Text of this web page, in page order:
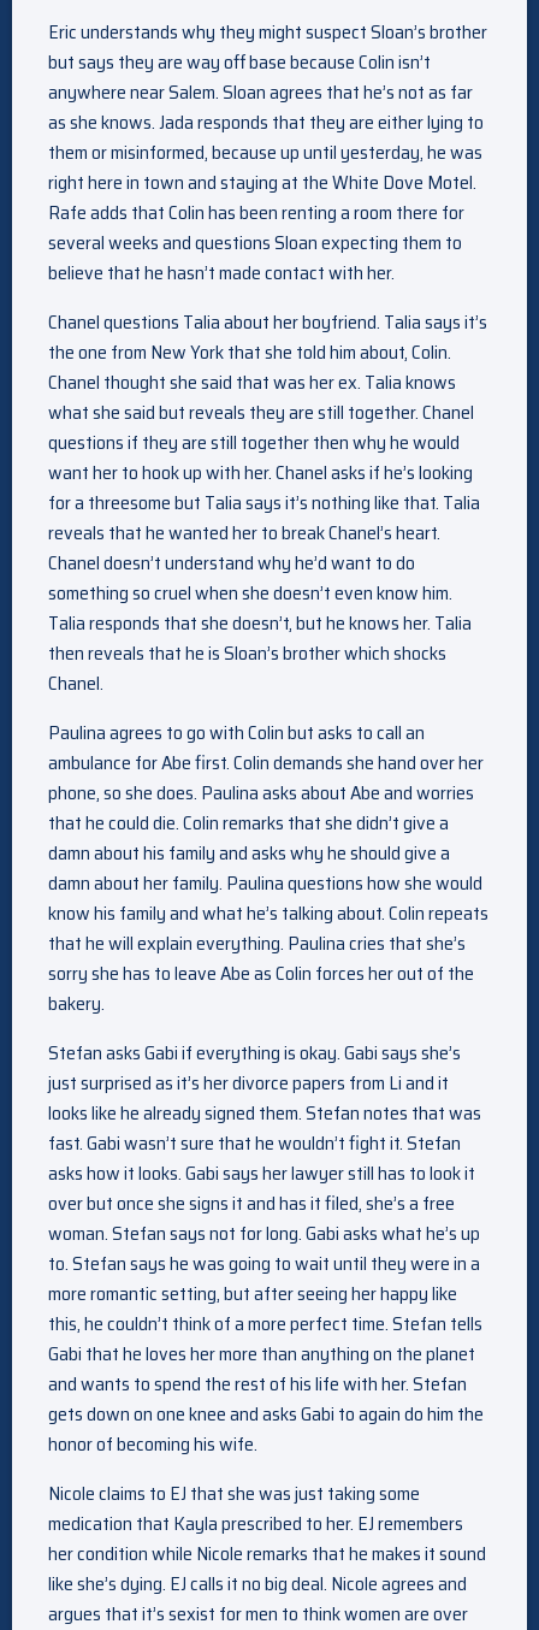
Eric understands why they might suspect Sloan’s brother
but says they are way off base because Colin isn’t
anywhere near Salem. Sloan agrees that he’s not as far
as she knows. Jada responds that they are either lying to
them or misinformed, because up until yesterday, he was
right here in town and staying at the White Dove Motel.
Rafe adds that Colin has been renting a room there for
several weeks and questions Sloan expecting them to
believe that he hasn’t made contact with her.
Chanel questions Talia about her boyfriend. Talia says it’s
the one from New York that she told him about, Colin.
Chanel thought she said that was her ex. Talia knows
what she said but reveals they are still together. Chanel
questions if they are still together then why he would
want her to hook up with her. Chanel asks if he’s looking
for a threesome but Talia says it’s nothing like that. Talia
reveals that he wanted her to break Chanel’s heart.
Chanel doesn’t understand why he’d want to do
something so cruel when she doesn’t even know him.
Talia responds that she doesn’t, but he knows her. Talia
then reveals that he is Sloan’s brother which shocks
Chanel.
Paulina agrees to go with Colin but asks to call an
ambulance for Abe first. Colin demands she hand over her
phone, so she does. Paulina asks about Abe and worries
that he could die. Colin remarks that she didn’t give a
damn about his family and asks why he should give a
damn about her family. Paulina questions how she would
know his family and what he’s talking about. Colin repeats
that he will explain everything. Paulina cries that she’s
sorry she has to leave Abe as Colin forces her out of the
bakery.
Stefan asks Gabi if everything is okay. Gabi says she’s
just surprised as it’s her divorce papers from Li and it
looks like he already signed them. Stefan notes that was
fast. Gabi wasn’t sure that he wouldn’t fight it. Stefan
asks how it looks. Gabi says her lawyer still has to look it
over but once she signs it and has it filed, she’s a free
woman. Stefan says not for long. Gabi asks what he’s up
to. Stefan says he was going to wait until they were in a
more romantic setting, but after seeing her happy like
this, he couldn’t think of a more perfect time. Stefan tells
Gabi that he loves her more than anything on the planet
and wants to spend the rest of his life with her. Stefan
gets down on one knee and asks Gabi to again do him the
honor of becoming his wife.
Nicole claims to EJ that she was just taking some
medication that Kayla prescribed to her. EJ remembers
her condition while Nicole remarks that he makes it sound
like she’s dying. EJ calls it no big deal. Nicole agrees and
argues that it’s sexist for men to think women are over